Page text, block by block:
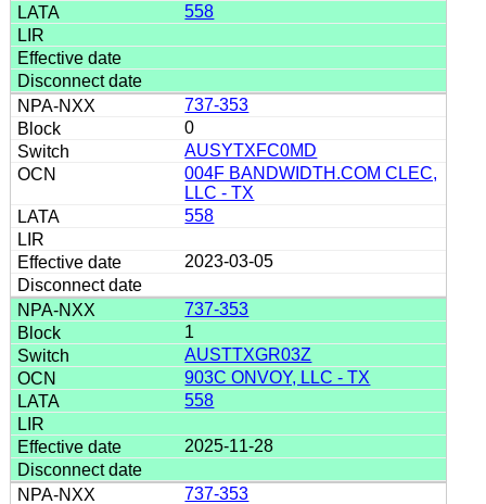
558
737-353
0
AUSYTXFC0MD
004F BANDWIDTH.COM CLEC,
LLC - TX
558
2023-03-05
737-353
1
AUSTTXGR03Z
903C ONVOY, LLC - TX
558
2025-11-28
737-353